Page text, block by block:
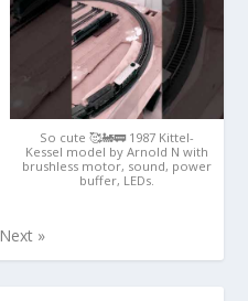
So cute 🥰🚂🚃 1987 Kittel-
Kessel model by Arnold N with
brushless motor, sound, power
buffer, LEDs.
Next »